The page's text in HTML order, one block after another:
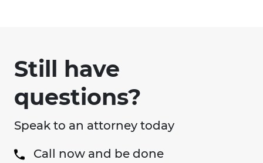
Still have
questions?
Speak to an attorney today
Call now and be done